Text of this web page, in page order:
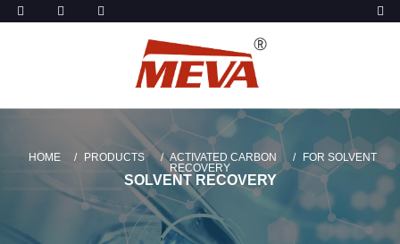
HOME PRODUCTS ACTIVATED CARBON
FOR SOLVENT
RECOVERY
SOLVENT RECOVERY